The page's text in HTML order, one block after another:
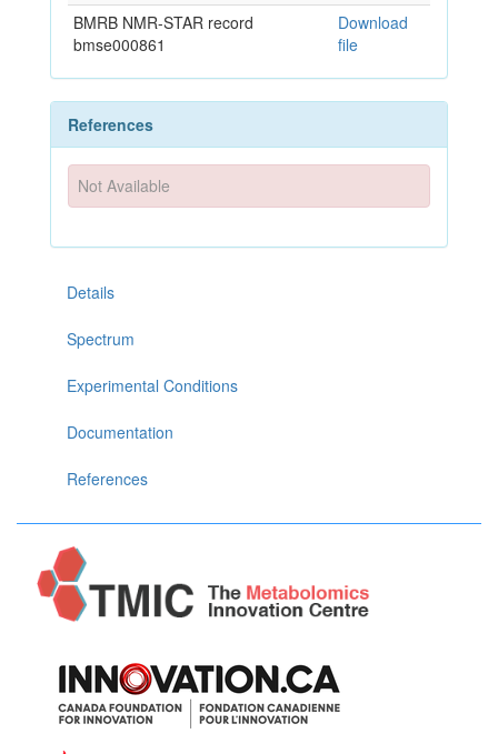
BMRB NMR-STAR record
bmse000861
Download
file
References
Not Available
Details
Spectrum
Experimental Conditions
Documentation
References